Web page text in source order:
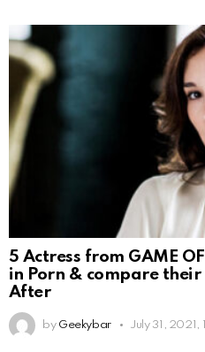
5 Actress from GAME
in Porn & compare their
After
by Geekybar July 31, 2021,